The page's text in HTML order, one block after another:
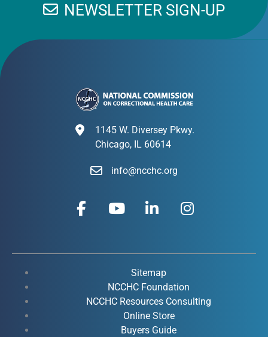
NEWSLETTER SIGN-UP
1145 W. Diversey Pkwy.
Chicago, IL 60614
info@ncchc.org
F
a
b
k
Y
o
u
e
i
e
d
i
n
-
I
n
a
r
a
Sitemap
NCCHC Foundation
NCCHC Resources Consulting
Online Store
Buyers Guide